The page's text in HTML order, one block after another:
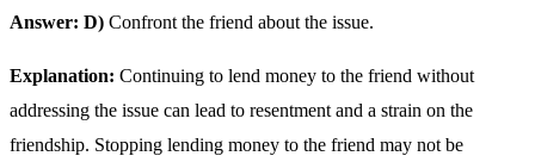
Answer: D) Confront the friend about the issue.
Explanation: Continuing to lend money to the friend without
addressing the issue can lead to resentment and a strain on the
friendship. Stopping lending money to the friend may not be